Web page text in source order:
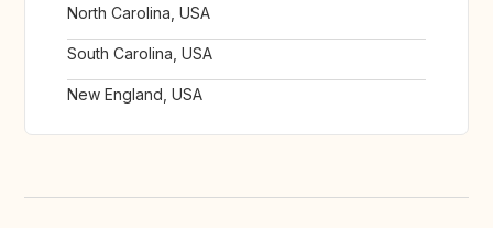
North Carolina, USA
South Carolina, USA
New England, USA